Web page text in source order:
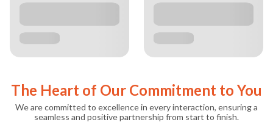
The Heart of Our Commitment to You
We are committed to excellence in every interaction, ensuring a
seamless and positive partnership from start to finish.